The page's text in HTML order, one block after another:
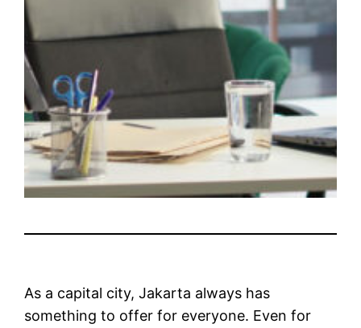
As a capital city, Jakarta always has
something to offer for everyone. Even for